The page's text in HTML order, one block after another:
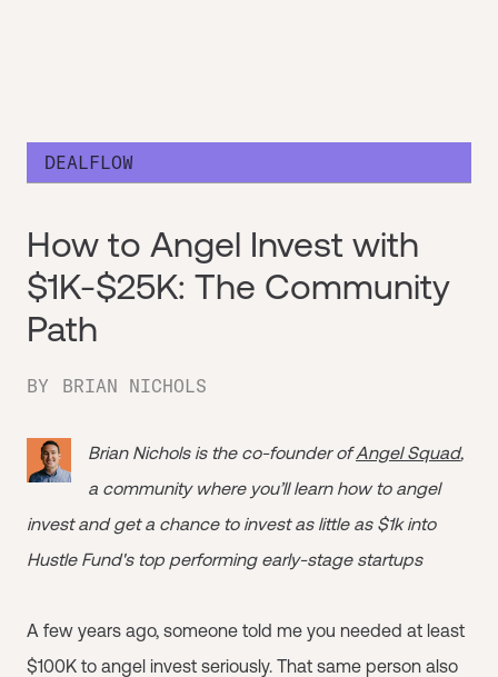
DEALFLOW
How to Angel Invest with
$1K-$25K: The Community
Path
BY BRIAN NICHOLS
Brian Nichols is the co-founder ofAngel Squad,
a community where you’ll learn how to angel
invest and get a chance to invest as little as $1k into
Hustle Fund's top performing early-stage startups
A few years ago, someone told me you needed at least
$100K to angel invest seriously. That same person also